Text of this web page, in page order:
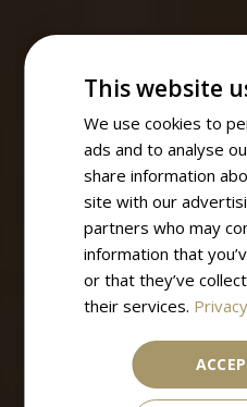
This website
We use cookies to
ads and to analyse
share information
site with our
partners who may
information that
or that they’ve
their services.